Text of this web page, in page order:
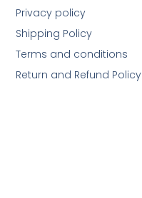
Privacy policy
Shipping Policy
Terms and conditions
Return and Refund Policy